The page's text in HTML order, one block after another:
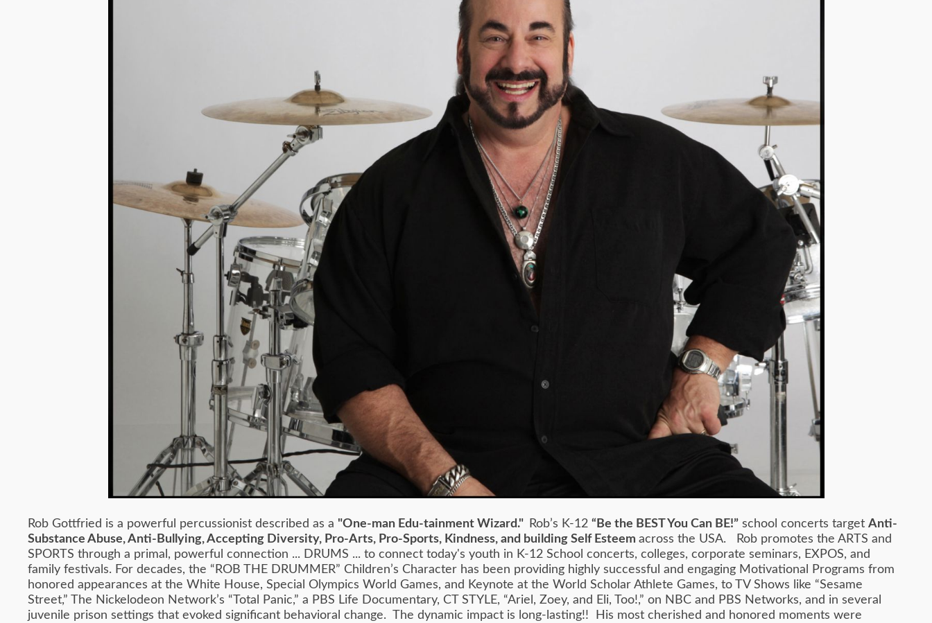
Rob Gottfried is a powerful percussionist described as a "One-man Edu-tainment Wizard." Rob’s K-12 “Be the BEST You Can BE!” school concerts target Anti-
Substance Abuse, Anti-Bullying, Accepting Diversity, Pro-Arts, Pro-Sports, Kindness, and building Self Esteem across the USA. Rob promotes the ARTS and
SPORTS through a primal, powerful connection ... DRUMS ... to connect today's youth in K-12 School concerts, colleges, corporate seminars, EXPOS, and
family festivals. For decades, the “ROB THE DRUMMER” Children’s Character has been providing highly successful and engaging Motivational Programs from
honored appearances at the White House, Special Olympics World Games, and Keynote at the World Scholar Athlete Games, to TV Shows like “Sesame
Street,” The Nickelodeon Network’s “Total Panic,” a PBS Life Documentary, CT STYLE, “Ariel, Zoey, and Eli, Too!,” on NBC and PBS Networks, and in several
juvenile prison settings that evoked significant behavioral change. The dynamic impact is long-lasting!! His most cherished and honored moments were